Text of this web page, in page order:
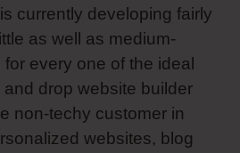
currently developing fairly
as well as medium-
every one of the ideal
drop website builder
non-techy customer in
websites, blog